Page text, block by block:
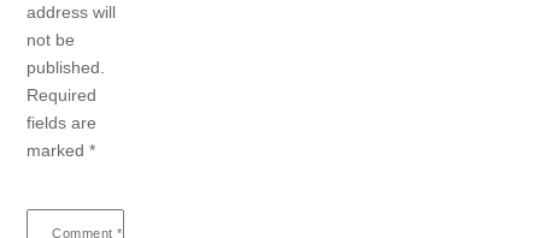
address will
not be
published.
Required
fields are
marked*
Comment *